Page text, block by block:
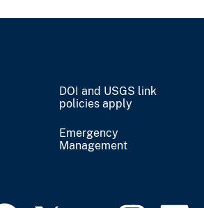
DOI and USGS link
policies apply
Emergency
Management